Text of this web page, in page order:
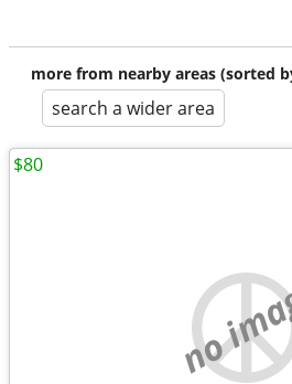
more from nearby areas (sorted
search a wider area
no
$80